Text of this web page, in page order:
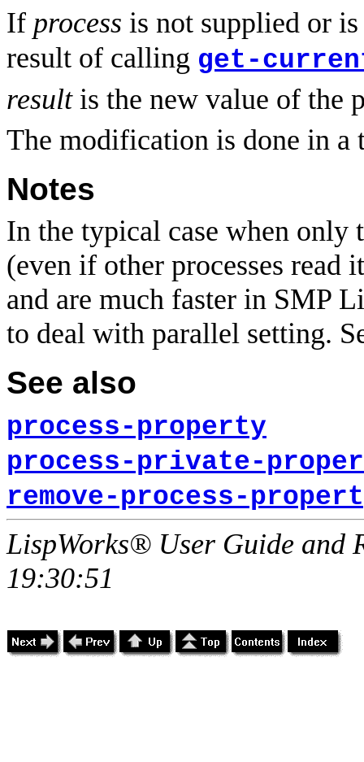
If process is not supplied or
result of calling get-
resultis the new value of the
The modification is done in a
Notes
In the typical case when only
(even if other processes read
and are much faster in SMP
to deal with parallel setting.
See also
process-property
process-private-
remove-process-
LispWorks® User Guide and
19:30:51